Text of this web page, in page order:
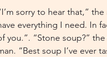
sorry to hear that,”
everything I need. In
you.”. “Stone soup?”
“Best soup I’ve ever